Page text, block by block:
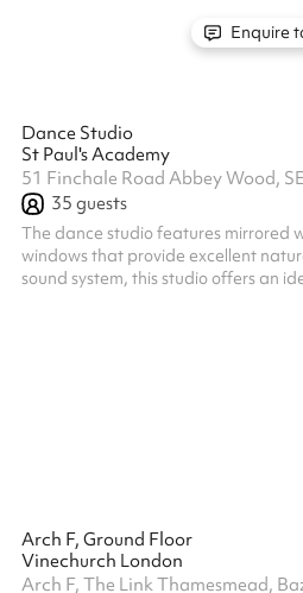
Enquire
Dance Studio
St Paul's Academy
51 Finchale Road Abbey Wood,
35 guests
The dance studio features mirrored
windows that provide excellent
sound system, this studio offers an
Arch F, Ground Floor
Vinechurch London
Arch F, The Link Thamesmead,